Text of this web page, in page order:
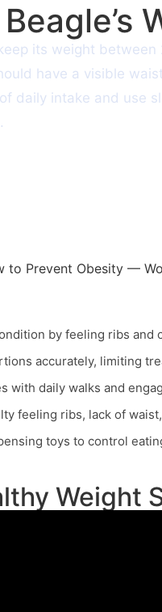
its weight
have a visible
daily intake and use
by feeling ribs
accurately, limiting
with daily walks and
feeling ribs, lack of
toys to control
Weight